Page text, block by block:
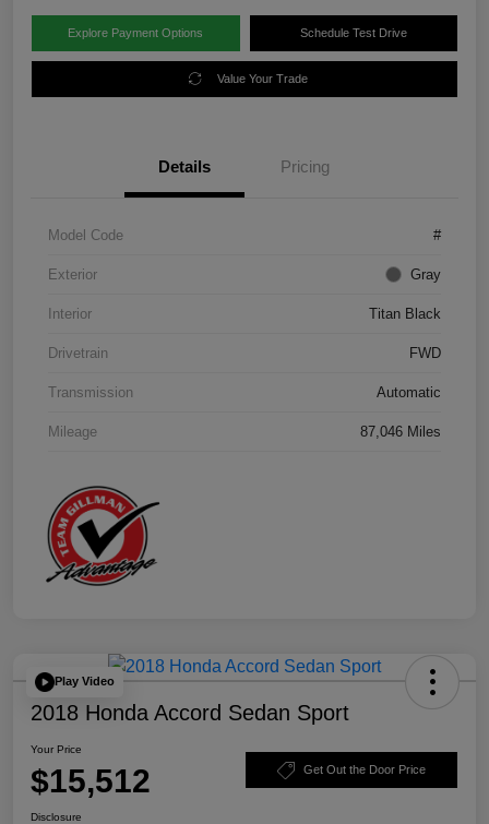
Explore Payment Options Schedule Test Drive
Value Your Trade
Details Pricing
Model Code #
Exterior Gray
Interior Titan Black
Drivetrain FWD
Transmission Automatic
Mileage 87,046 Miles
Play Video
2018 Honda Accord Sedan Sport
Your Price
$15,512 Get Out the Door Price
Disclosure